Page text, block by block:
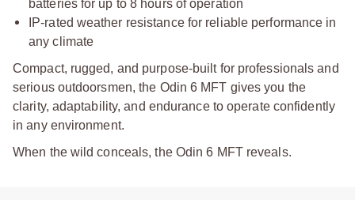
batteries for up to 8 hours of operation
IP-rated weather resistance for reliable performance in
any climate
Compact, rugged, and purpose-built for professionals and
serious outdoorsmen, the Odin 6 MFT gives you the
clarity, adaptability, and endurance to operate confidently
in any environment.
When the wild conceals, the Odin 6 MFT reveals.